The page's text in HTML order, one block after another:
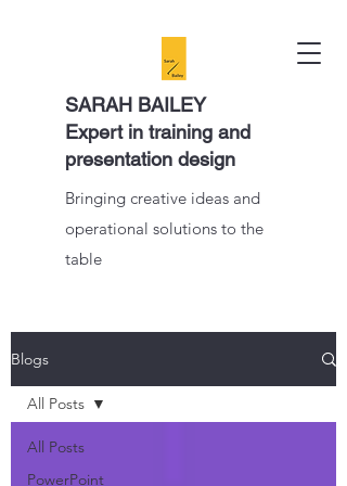
SARAH BAILEY
Expert in training and
presentation design
Bringing creative ideas and
operational solutions to the
table
Blogs
All Posts
PowerPoint
All Posts